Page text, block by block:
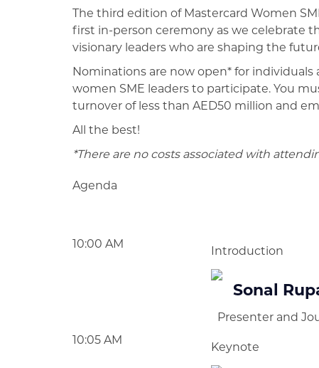
The third edition of Mastercard Women
first in-person ceremony as we celebrate
visionary leaders who are shaping the
Nominations are now open* for
women SME leaders to participate. You
turnover of less than AED50 million and
All the best!
*There are no costs associated with
Agenda
10:00 AM
Introduction
Sonal
Presenter and
10:05 AM
Keynote